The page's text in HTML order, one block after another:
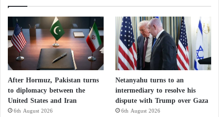
Israeli media conclude that if this trend continues, its
consequences will extend well beyond the labor
market, directly affecting the sectors that underpin
Israel’s economy, particularly technology, healthcare,
and scientific research. According to researchers,
reversing the trend will require not only economic
incentives but also the restoration of political and
security stability, whose deterioration has prompted a
After Hormuz, Pakistan turns
to diplomacy between the
United States and Iran
6th August 2026
Netanyahu turns to an
intermediary to resolve his
dispute with Trump over Gaza
6th August 2026